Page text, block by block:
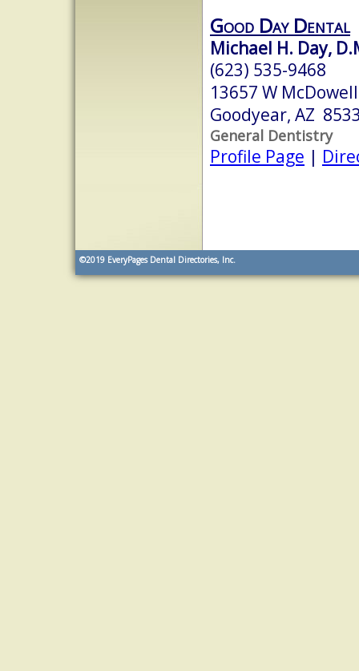
Good Day Dental
Michael H. Day,
(623) 535-9468
13657 W
Goodyear, AZ
General Dentistry
Profile Page |
©2019 EveryPages Dental Directories, Inc.